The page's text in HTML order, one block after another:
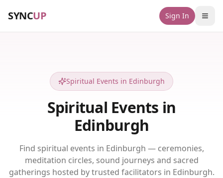
SYNCUP Sign In
Spiritual Events in Edinburgh
Spiritual Events in
Edinburgh
Find spiritual events in Edinburgh — ceremonies,
meditation circles, sound journeys and sacred
gatherings hosted by trusted facilitators in Edinburgh.